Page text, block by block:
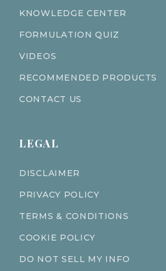
KNOWLEDGE CENTER
FORMULATION QUIZ
VIDEOS
RECOMMENDED PRODUCTS
CONTACT US
LEGAL
DISCLAIMER
PRIVACY POLICY
TERMS & CONDITIONS
COOKIE POLICY
DO NOT SELL MY INFO